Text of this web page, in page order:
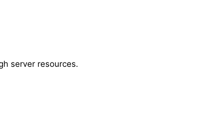
server resources.